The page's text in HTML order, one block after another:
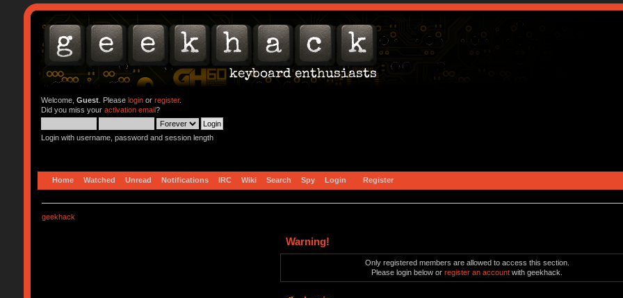
Welcome, Guest. Please loginor register.
Did you miss your activation email?
Login with username, password and session length
Home Watched Unread Notifications IRC Wiki Search Spy Login Register
geekhack
Warning!
Only registered members are allowed to access this section.
Please login below orregister an account with geekhack.